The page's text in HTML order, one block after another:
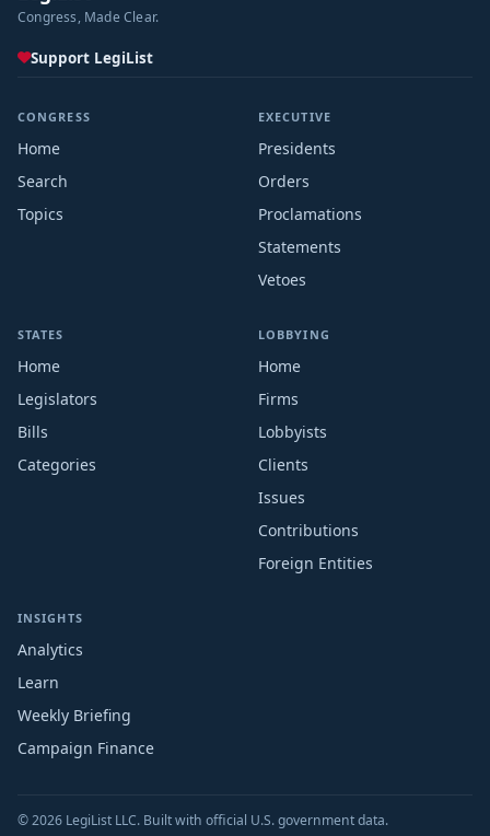
Congress, Made Clear.
Support LegiList
CONGRESS
Home
Search
Topics
EXECUTIVE
Presidents
Orders
Proclamations
Statements
Vetoes
STATES
Home
Legislators
Bills
Categories
LOBBYING
Home
Firms
Lobbyists
Clients
Issues
Contributions
Foreign Entities
INSIGHTS
Analytics
Learn
Weekly Briefing
Campaign Finance
© 2026 LegiList LLC. Built with official U.S. government data.